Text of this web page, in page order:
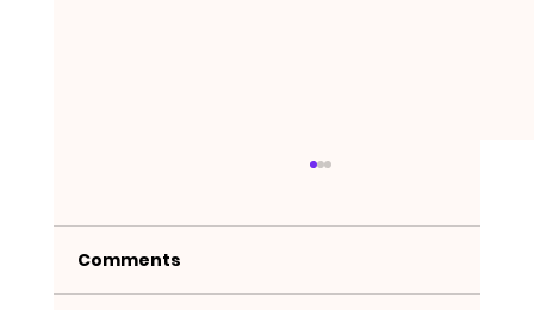
Comments